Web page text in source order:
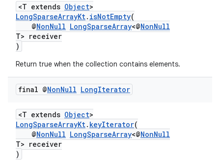
<T extends Object>
LongSparseArrayKt. isNotEmpty(
@NonNull LongSparseArray<@NonNull
T> receiver
)
Return true when the collection contains elements.
final @NonNull LongIterator
<T extends Object>
LongSparseArrayKt. keyIterator(
@NonNull LongSparseArray<@NonNull
T> receiver
)